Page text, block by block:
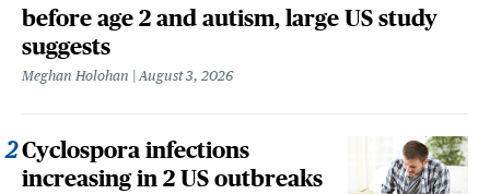
before age 2 and autism, large US study
suggests
Meghan Holohan August 3, 2026
Cyclospora infections
increasing in 2 US outbreaks